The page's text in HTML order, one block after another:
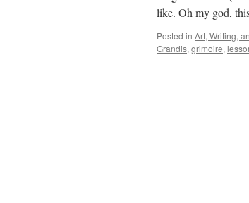
like. Oh my god,
Posted in Art, Writing,
Grandis, grimoire,